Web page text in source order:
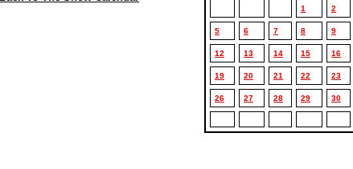
1 2
5 6 7 8 9
12 13 14 15 16
19 20 21 22 23
26 27 28 29 30